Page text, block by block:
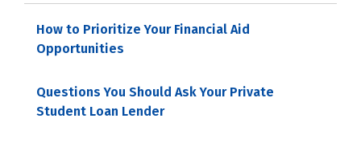
How to Prioritize Your Financial Aid
Opportunities
Questions You Should Ask Your Private
Student Loan Lender